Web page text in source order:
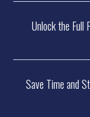
Unlock the Full
Save Time and